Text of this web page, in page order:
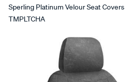
Sperling Platinum Velour Seat
TMPLTCHA